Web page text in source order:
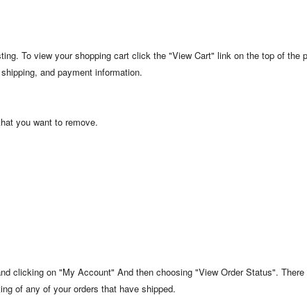
To view your shopping cart click the "View Cart" link on the top of the
and payment information.
you want to remove.
clicking on "My Account" And then choosing "View Order Status".
of any of your orders that have shipped.